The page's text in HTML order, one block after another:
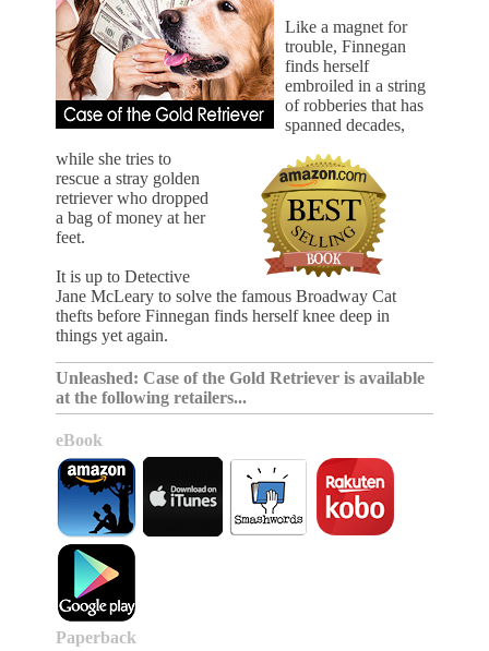
Like a magnet for
trouble, Finnegan
finds herself
embroiled in a string
of robberies that has
spanned decades,
while she tries to
rescue a stray golden
retriever who dropped
a bag of money at her
feet.
It is up to Detective
Jane McLeary to solve the famous Broadway Cat
thefts before Finnegan finds herself knee deep in
things yet again.
Unleashed: Case of the Gold Retriever is available
at the following retailers...
eBook
Paperback